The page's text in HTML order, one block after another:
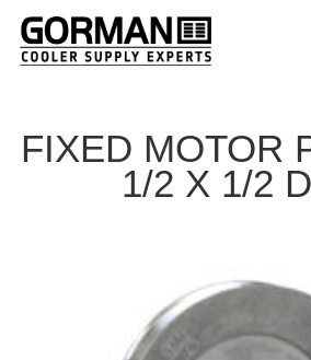
FIXED MOTOR
1/2 X 1/2